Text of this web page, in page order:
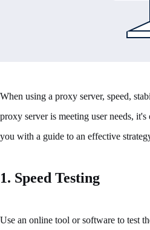
When using a proxy server, speed,
proxy server is meeting user needs,
you with a guide to an effective
1. Speed Testing
Use an online tool or software to test